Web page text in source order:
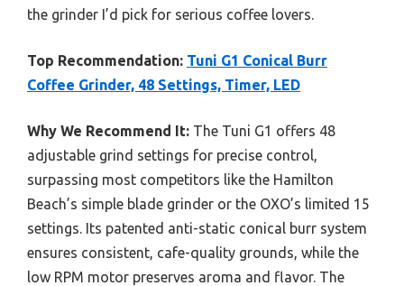
the grinder I’d pick for serious coffee lovers.
Top Recommendation: Tuni G1 Conical Burr
Coffee Grinder, 48 Settings, Timer, LED
Why We Recommend It: The Tuni G1 offers 48
adjustable grind settings for precise control,
surpassing most competitors like the Hamilton
Beach’s simple blade grinder or the OXO’s limited 15
settings. Its patented anti-static conical burr system
ensures consistent, cafe-quality grounds, while the
low RPM motor preserves aroma and flavor. The